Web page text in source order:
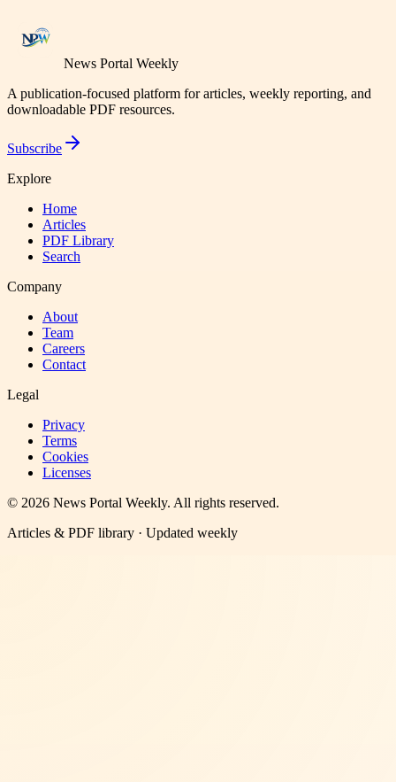
News Portal Weekly
A publication-focused platform for articles, weekly reporting, and
downloadable PDF resources.
Subscribe
Explore
Home
Articles
PDF Library
Search
Company
About
Team
Careers
Contact
Legal
Privacy
Terms
Cookies
Licenses
© 2026 News Portal Weekly. All rights reserved.
Articles & PDF library · Updated weekly